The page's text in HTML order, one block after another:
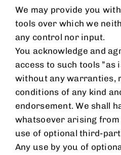
We may provide you
tools over which we
any control nor input.
You acknowledge and
access to such tools ”as
without any warranties,
conditions of any kind
endorsement. We shall
whatsoever arising
use of optional third-
Any use by you of